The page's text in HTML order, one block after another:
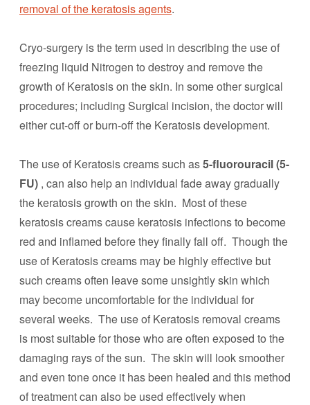
removal of the keratosis agents.
Cryo-surgery is the term used in describing the use of
freezing liquid Nitrogen to destroy and remove the
growth of Keratosis on the skin. In some other surgical
procedures; including Surgical incision, the doctor will
either cut-off or burn-off the Keratosis development.
The use of Keratosis creams such as5-fluorouracil (5-
FU) , can also help an individual fade away gradually
the keratosis growth on the skin. Most of these
keratosis creams cause keratosis infections to become
red and inflamed before they finally fall off. Though the
use of Keratosis creams may be highly effective but
such creams often leave some unsightly skin which
may become uncomfortable for the individual for
several weeks. The use of Keratosis removal creams
is most suitable for those who are often exposed to the
damaging rays of the sun. The skin will look smoother
and even tone once it has been healed and this method
of treatment can also be used effectively when